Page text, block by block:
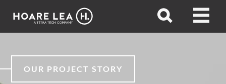
Hoare
Open
Open
OUR PROJECT STORY